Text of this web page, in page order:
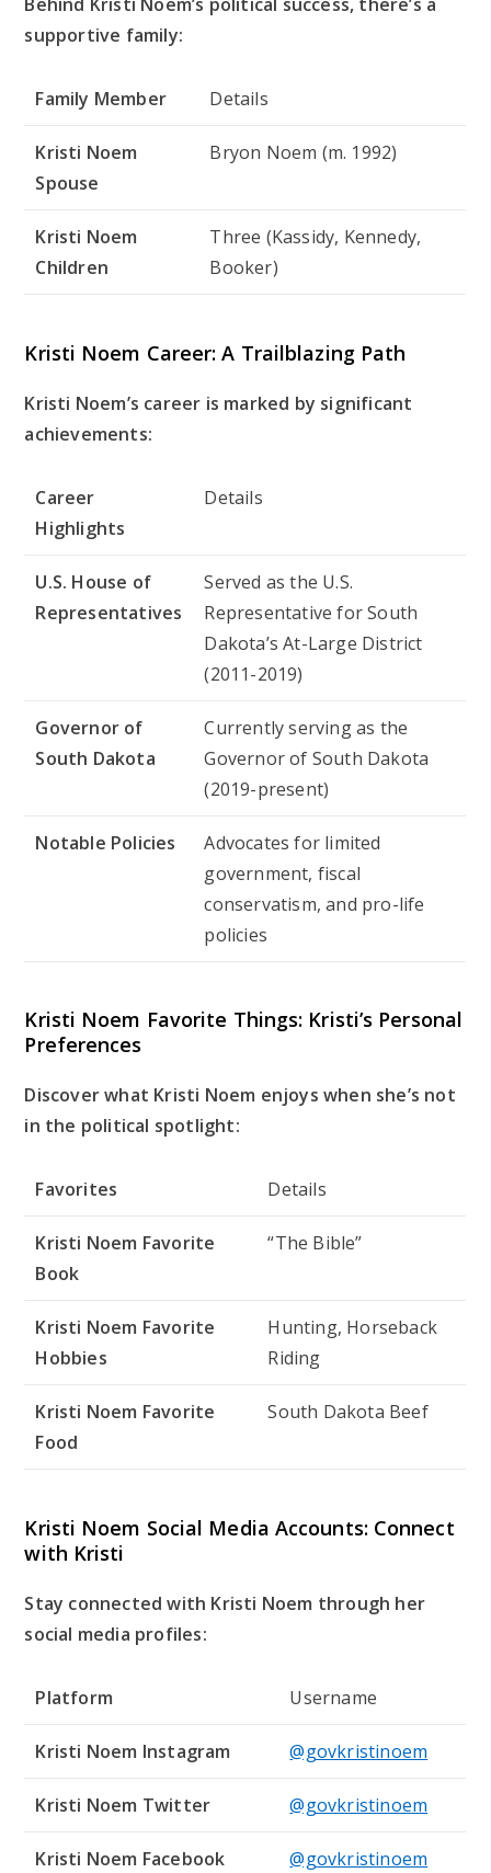
supportive family:
Family Member Details
Kristi Noem
Spouse
Bryon Noem (m. 1992)
Kristi Noem
Children
Three (Kassidy, Kennedy,
Booker)
Kristi Noem Career: A Trailblazing Path
Kristi Noem’s career is marked by significant
achievements:
Career
Highlights
Details
U.S. House of
Representatives
Served as the U.S.
Representative for South
Dakota’s At-Large District
(2011-2019)
Governor of
South Dakota
Currently serving as the
Governor of South Dakota
(2019-present)
Notable Policies
Advocates for limited
government, fiscal
conservatism, and pro-life
policies
Kristi Noem Favorite Things: Kristi’s Personal
Preferences
Discover what Kristi Noem enjoys when she’s not
in the political spotlight:
Favorites Details
Kristi Noem Favorite
Book
“The Bible”
Kristi Noem Favorite
Hobbies
Hunting, Horseback
Riding
Kristi Noem Favorite
Food
South Dakota Beef
Kristi Noem Social Media Accounts: Connect
with Kristi
Stay connected with Kristi Noem through her
social media profiles:
Platform Username
Kristi Noem Instagram @govkristinoem
Kristi Noem Twitter @govkristinoem
Kristi Noem Facebook @govkristinoem